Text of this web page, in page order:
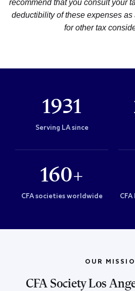
recommend that you consult your
deductibility of these expenses
for other tax
1931
Serving LA since
160+
CFA societies worldwide
OUR
CFA Society Los